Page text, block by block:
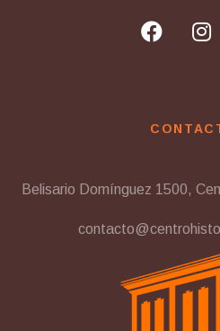
Belisario Domínguez 1500,